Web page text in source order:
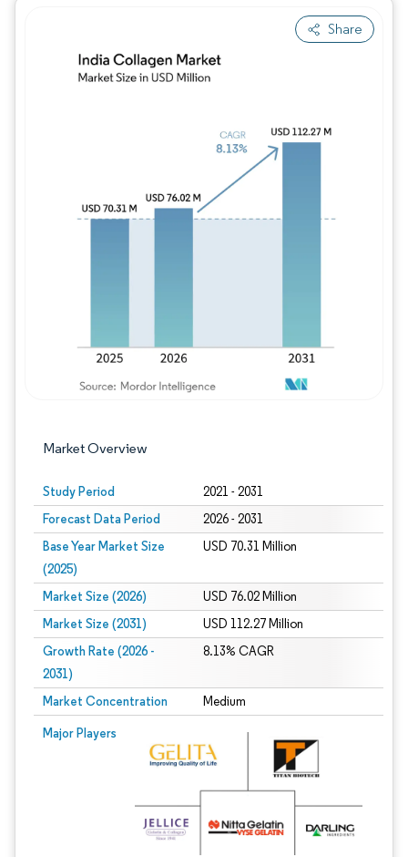
Share
Market Overview
Study Period 2021 - 2031
Forecast Data Period 2026 - 2031
Base Year Market Size
(2025)
USD 70.31 Million
Market Size (2026) USD 76.02 Million
Market Size (2031) USD 112.27 Million
Growth Rate (2026 -
2031)
8.13% CAGR
Market Concentration Medium
Major Players
Image © Mordor Intelligence. Reuse requires attribution under CC BY 4.0.